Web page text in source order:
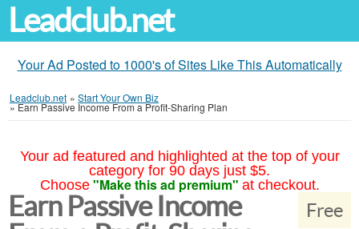
Leadclub.net
Your Ad Posted to 1000's of Sites Like This Automatically
Leadclub.net » Start Your Own Biz
»Earn Passive Income From a Profit-Sharing Plan
Your ad featured and highlighted at the top of your
category for 90 days just $5.
Choose "Make this ad premium" at checkout.
Free
Earn Passive Income